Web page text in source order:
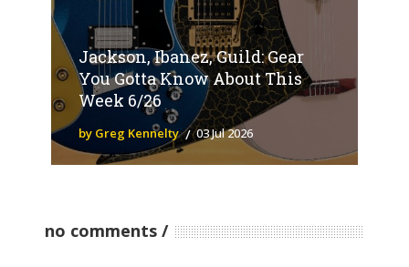
Jackson, Ibanez, Guild: Gear
You Gotta Know About This
Week 6/26
by Greg Kennelty 03 Jul 2026
no comments